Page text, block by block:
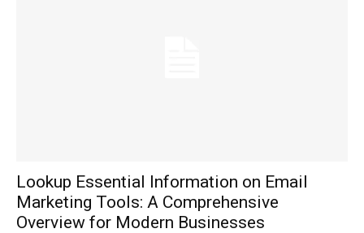
Lookup Essential Information on Email
Marketing Tools: A Comprehensive
Overview for Modern Businesses